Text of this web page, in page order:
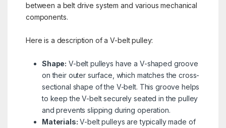
between a belt drive system and various mechanical
components.
Here is a description of a V-belt pulley:
Shape: V-belt pulleys have a V-shaped groove
on their outer surface, which matches the cross-
sectional shape of the V-belt. This groove helps
to keep the V-belt securely seated in the pulley
and prevents slipping during operation.
Materials: V-belt pulleys are typically made of